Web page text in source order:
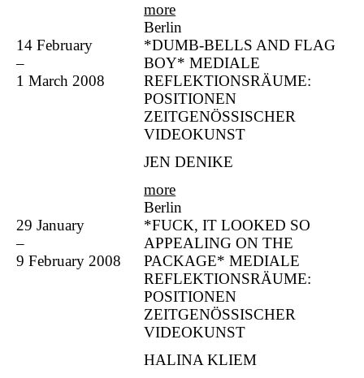
more
Berlin
14 February
–
1 March 2008
*DUMB-BELLS AND FLAG
BOY* MEDIALE
REFLEKTIONSRÄUME:
POSITIONEN
ZEITGENÖSSISCHER
VIDEOKUNST
JEN DENIKE
more
Berlin
29 January
–
9 February 2008
*FUCK, IT LOOKED SO
APPEALING ON THE
PACKAGE* MEDIALE
REFLEKTIONSRÄUME:
POSITIONEN
ZEITGENÖSSISCHER
VIDEOKUNST
HALINA KLIEM